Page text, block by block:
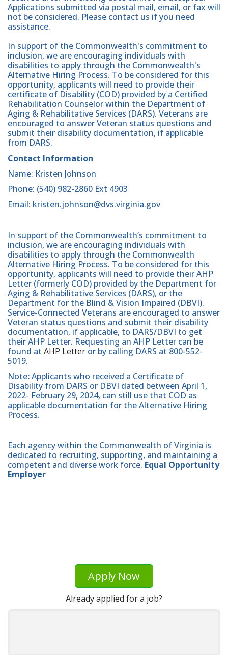
Applications submitted via postal mail, email, or fax will
not be considered. Please contact us if you need
assistance.
In support of the Commonwealth's commitment to
inclusion, we are encouraging individuals with
disabilities to apply through the Commonwealth's
Alternative Hiring Process. To be considered for this
opportunity, applicants will need to provide their
certificate of Disability (COD) provided by a Certified
Rehabilitation Counselor within the Department of
Aging & Rehabilitative Services (DARS). Veterans are
encouraged to answer Veteran status questions and
submit their disability documentation, if applicable
from DARS.
Contact Information
Name: Kristen Johnson
Phone: (540) 982-2860 Ext 4903
Email: kristen.johnson@dvs.virginia.gov
In support of the Commonwealth’s commitment to
inclusion, we are encouraging individuals with
disabilities to apply through the Commonwealth
Alternative Hiring Process. To be considered for this
opportunity, applicants will need to provide their AHP
Letter (formerly COD) provided by the Department for
Aging & Rehabilitative Services (DARS), or the
Department for the Blind & Vision Impaired (DBVI).
Service-Connected Veterans are encouraged to answer
Veteran status questions and submit their disability
documentation, if applicable, to DARS/DBVI to get
their AHP Letter. Requesting an AHP Letter can be
found at AHP Letter or by calling DARS at 800-552-
5019.
Note:Applicants who received a Certificate of
Disability from DARS or DBVI dated between April 1,
2022- February 29, 2024, can still use that COD as
applicable documentation for the Alternative Hiring
Process.
Each agency within the Commonwealth of Virginia is
dedicated to recruiting, supporting, and maintaining a
competent and diverse work force. Equal Opportunity
Employer
Apply Now
Already applied for a job?